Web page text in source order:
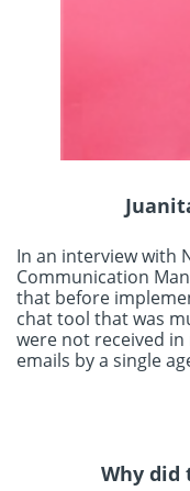
In an interview with
Communication
that before
chat tool that was
were not received
emails by a single
Why did